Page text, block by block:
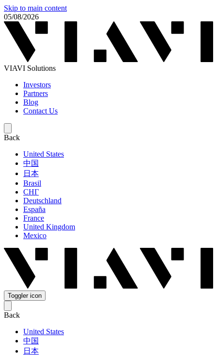
Skip to main content
05/08/2026
VIAVI Solutions
Investors
Partners
Blog
Contact Us
Back
United States
中国
日本
Brasil
СНГ
Deutschland
España
France
United Kingdom
Mexico
Toggler icon
Back
United States
中国
日本